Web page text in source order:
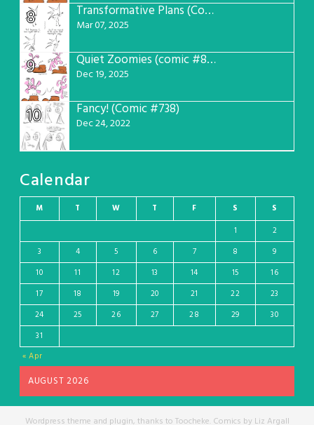
8 Transformative Plans (Comic #781)
Mar 07, 2025
9 Quiet Zoomies (comic #807)
Dec 19, 2025
10 Fancy! (Comic #738)
Dec 24, 2022
Calendar
AUGUST 2026
M T W T F S S
« Apr
1
2
3
4 5 6 7 8
9
10
11 12 13 14 15
16
17
18 19 20 21 22
23
24
25 26 27 28 29
30
31
Wordpress theme and plugin, thanks to Toocheke. Comics by Liz Argall